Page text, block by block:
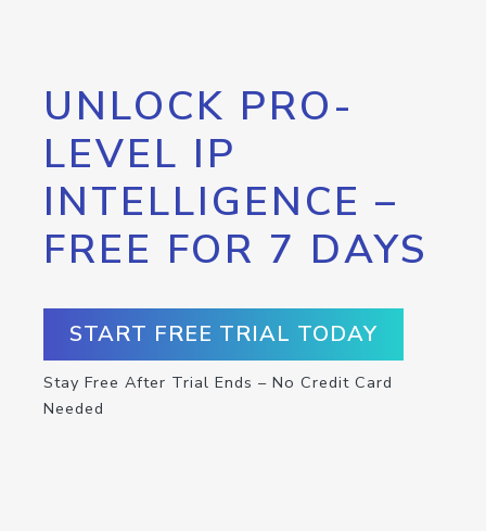
UNLOCK PRO-
LEVEL IP
INTELLIGENCE –
FREE FOR 7 DAYS
START FREE TRIAL TODAY
Stay Free After Trial Ends – No Credit Card
Needed